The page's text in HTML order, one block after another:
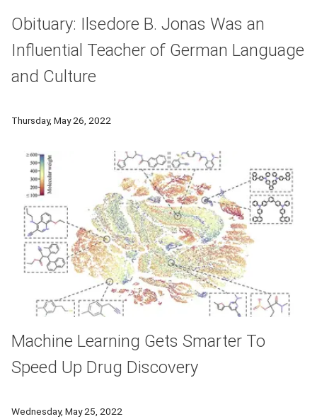
Obituary: Ilsedore B. Jonas Was an
Influential Teacher of German Language
and Culture
Thursday, May 26, 2022
Machine Learning Gets Smarter To
Speed Up Drug Discovery
Wednesday, May 25, 2022